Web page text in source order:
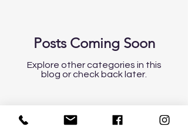
Posts Coming Soon
Explore other categories in this
blog or check back later.